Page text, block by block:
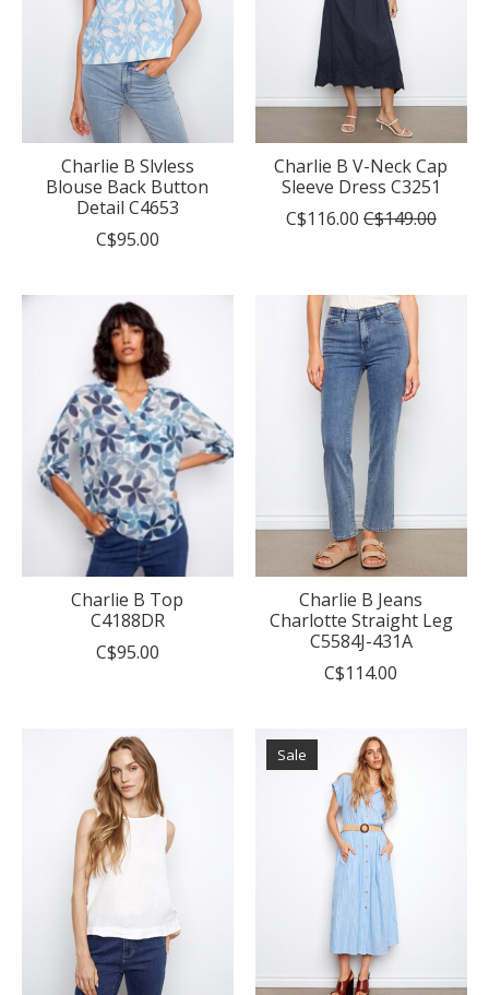
Charlie B Slvless
Blouse Back Button
Detail C4653
C$95.00
Charlie B V-Neck Cap
Sleeve Dress C3251
C$116.00 C$149.00
Charlie B Top
C4188DR
C$95.00
Charlie B Jeans
Charlotte Straight Leg
C5584J-431A
C$114.00
Sale